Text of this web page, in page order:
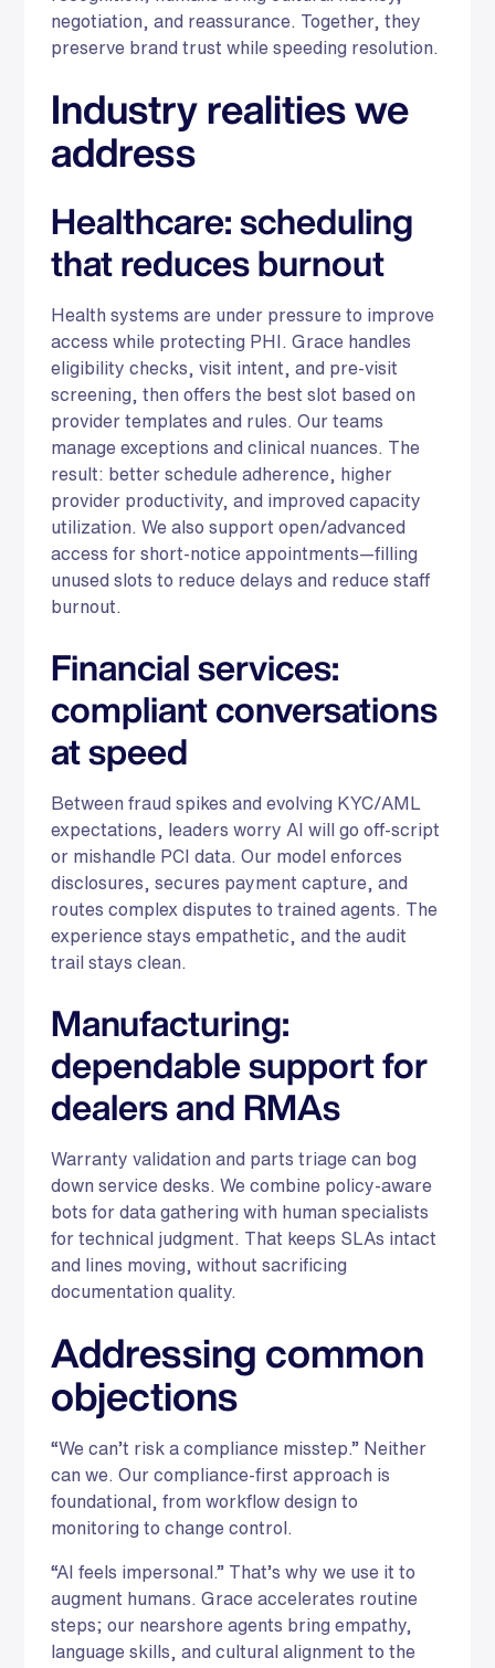
negotiation, and reassurance. Together, they
preserve brand trust while speeding resolution.
Industry realities we
address
Healthcare: scheduling
that reduces burnout
Health systems are under pressure to improve
access while protecting PHI. Grace handles
eligibility checks, visit intent, and pre-visit
screening, then offers the best slot based on
provider templates and rules. Our teams
manage exceptions and clinical nuances. The
result: better schedule adherence, higher
provider productivity, and improved capacity
utilization. We also support open/advanced
access for short-notice appointments—filling
unused slots to reduce delays and reduce staff
burnout.
Financial services:
compliant conversations
at speed
Between fraud spikes and evolving KYC/AML
expectations, leaders worry AI will go off-script
or mishandle PCI data. Our model enforces
disclosures, secures payment capture, and
routes complex disputes to trained agents. The
experience stays empathetic, and the audit
trail stays clean.
Manufacturing:
dependable support for
dealers and RMAs
Warranty validation and parts triage can bog
down service desks. We combine policy-aware
bots for data gathering with human specialists
for technical judgment. That keeps SLAs intact
and lines moving, without sacrificing
documentation quality.
Addressing common
objections
“We can’t risk a compliance misstep.” Neither
can we. Our compliance-first approach is
foundational, from workflow design to
monitoring to change control.
“AI feels impersonal.” That’s why we use it to
augment humans. Grace accelerates routine
steps; our nearshore agents bring empathy,
language skills, and cultural alignment to the